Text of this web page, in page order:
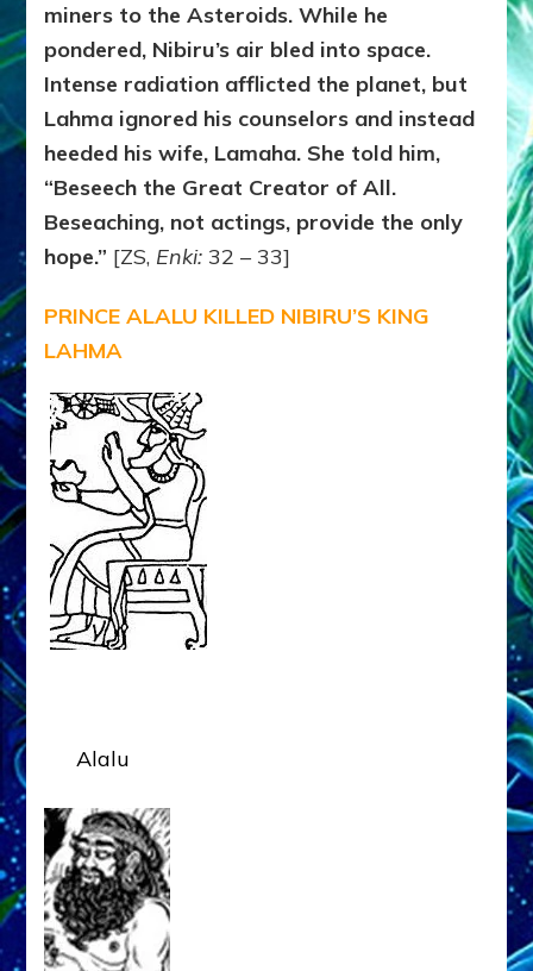
miners to the Asteroids. While he
pondered, Nibiru’s air bled into space.
Intense radiation afflicted the planet, but
Lahma ignored his counselors and instead
heeded his wife, Lamaha. She told him,
“Beseech the Great Creator of All.
Beseaching, not actings, provide the only
hope.” [ZS, Enki: 32 – 33]
PRINCE ALALU KILLED NIBIRU’S KING
LAHMA
Alalu